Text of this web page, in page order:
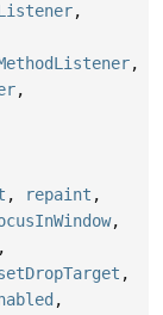
,
,
,
, repaint ,
,
,
,
,